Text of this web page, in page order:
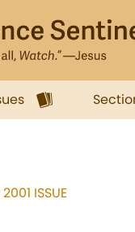
ISSUE